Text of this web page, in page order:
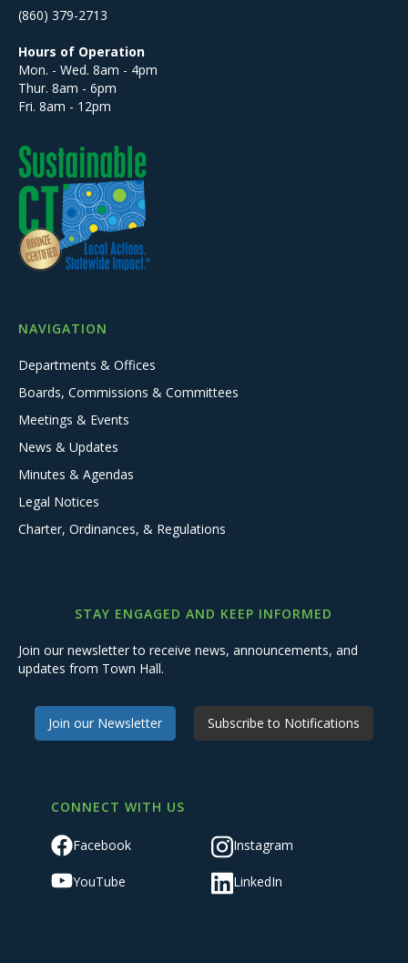
(860) 379-2713
Hours of Operation
Mon. - Wed. 8am - 4pm
Thur. 8am - 6pm
Fri. 8am - 12pm
NAVIGATION
Departments & Offices
Boards, Commissions & Committees
Meetings & Events
News & Updates
Minutes & Agendas
Legal Notices
Charter, Ordinances, & Regulations
STAY ENGAGED AND KEEP INFORMED
Join our newsletter to receive news, announcements, and
updates from Town Hall.
Join our Newsletter Subscribe to Notifications
CONNECT WITH US
Facebook Instagram
YouTube LinkedIn